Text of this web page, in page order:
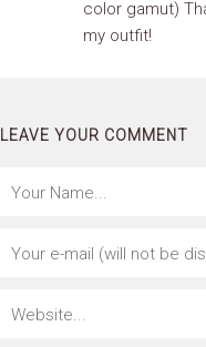
color gamut)
my outfit!
LEAVE YOUR COMMENT